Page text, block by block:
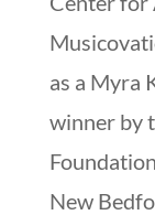
as a Myra
winner by
New